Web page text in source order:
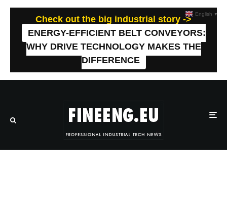
Check out the big industrial story ->
ENERGY-EFFICIENT BELT CONVEYORS:
WHY DRIVE TECHNOLOGY MAKES THE
DIFFERENCE
English ▼